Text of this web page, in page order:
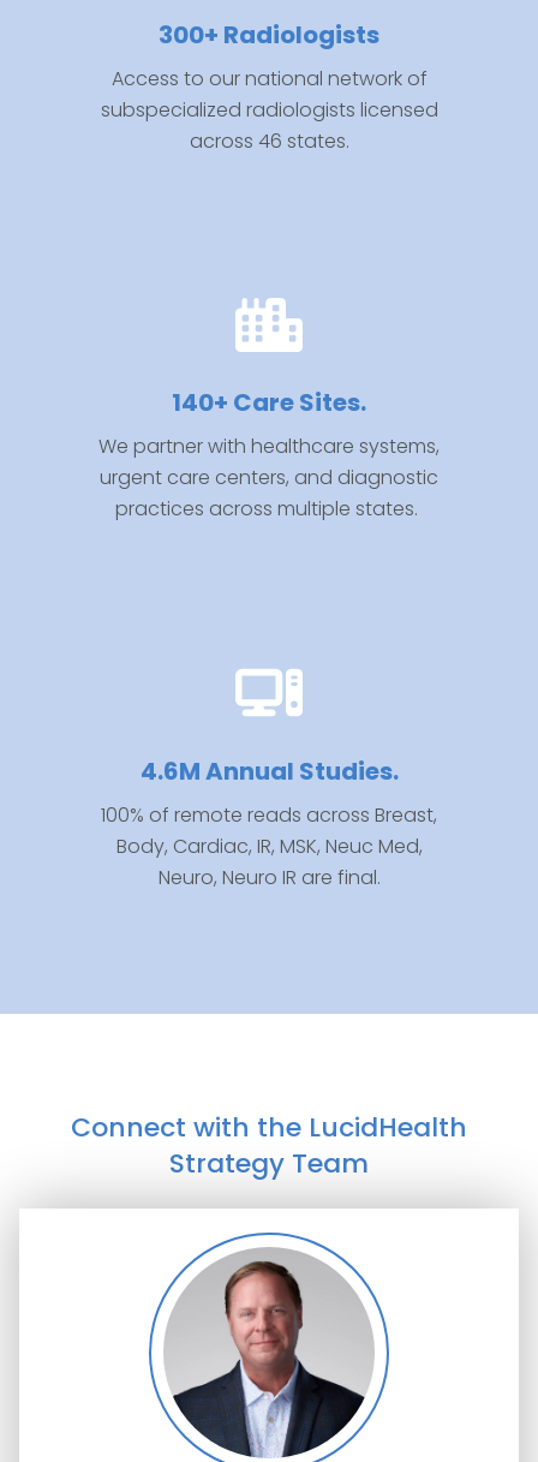
300+ Radiologists
Access to our national network of
subspecialized radiologists licensed
across 46 states.
140+ Care Sites.
We partner with healthcare systems,
urgent care centers, and diagnostic
practices across multiple states.
4.6M Annual Studies.
100% of remote reads across Breast,
Body, Cardiac, IR, MSK, Neuc Med,
Neuro, Neuro IR are final.
Connect with the LucidHealth
Strategy Team